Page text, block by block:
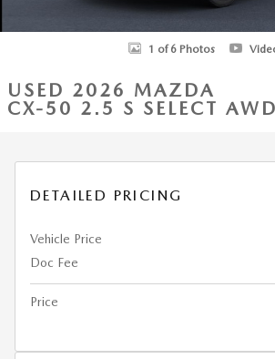
1 of 6 Photos
USED 2026 MAZDA
CX-50 2.5 S SELECT AWD
DETAILED PRICING
Vehicle Price
Doc Fee
Price